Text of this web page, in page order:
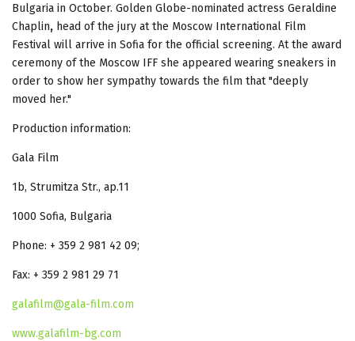
Bulgaria in October. Golden Globe-nominated actress Geraldine
Chaplin, head of the jury at the Moscow International Film
Festival will arrive in Sofia for the official screening. At the award
ceremony of the Moscow IFF she appeared wearing sneakers in
order to show her sympathy towards the film that "deeply
moved her."
Production information:
Gala Film
1b, Strumitza Str., ap.11
1000 Sofia, Bulgaria
Phone: + 359 2 981 42 09;
Fax: + 359 2 981 29 71
galafilm@gala-film.com
www.galafilm-bg.com